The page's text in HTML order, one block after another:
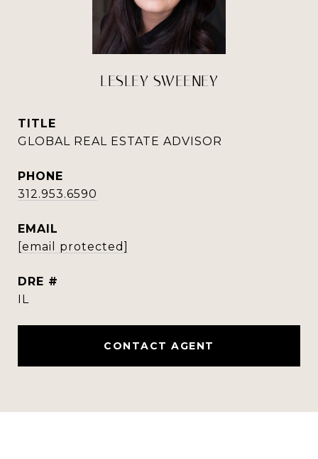
LESLEY SWEENEY
TITLE
GLOBAL REAL ESTATE ADVISOR
PHONE
312.953.6590
EMAIL
[email protected]
DRE #
IL
CONTACT AGENT